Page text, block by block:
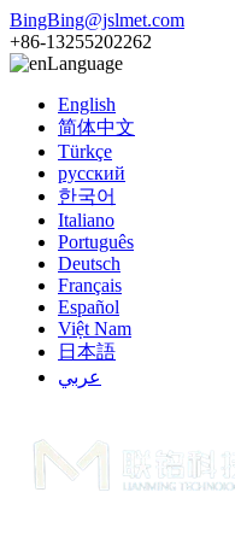
BingBing@jslmet.com
+86-13255202262
Language
English
简体中文
Türkçe
русский
한국어
Italiano
Português
Deutsch
Français
Español
Việt Nam
日本語
عربي